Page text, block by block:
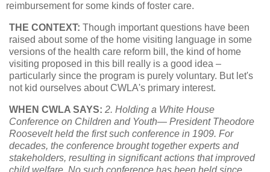
reimbursement for some kinds of foster care.
THE CONTEXT: Though important questions have been
raised about some of the home visiting language in some
versions of the health care reform bill, the kind of home
visiting proposed in this bill really is a good idea –
particularly since the program is purely voluntary. But let's
not kid ourselves about CWLA's primary interest.
WHEN CWLA SAYS:2. Holding a White House
Conference on Children and Youth— President Theodore
Roosevelt held the first such conference in 1909. For
decades, the conference brought together experts and
stakeholders, resulting in significant actions that improved
child welfare. No such conference has been held since